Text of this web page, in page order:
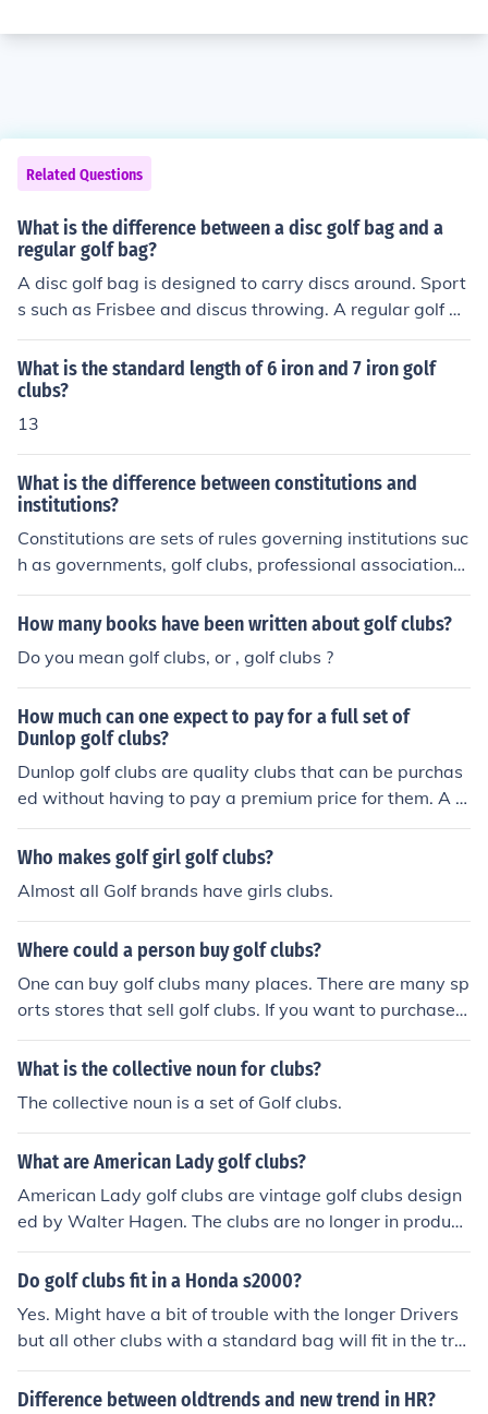
Related Questions
What is the difference between a disc golf bag and a
regular golf bag?
A disc golf bag is designed to carry discs around. Sport
s such as Frisbee and discus throwing. A regular golf ba
g is designed to carry golf balls and clubs around.
What is the standard length of 6 iron and 7 iron golf
clubs?
13
What is the difference between constitutions and
institutions?
Constitutions are sets of rules governing institutions suc
h as governments, golf clubs, professional associations,
etc., etc.
How many books have been written about golf clubs?
Do you mean golf clubs, or , golf clubs ?
How much can one expect to pay for a full set of
Dunlop golf clubs?
Dunlop golf clubs are quality clubs that can be purchas
ed without having to pay a premium price for them. A n
ew set of standard clubs from this brand can typically r
ange from $300 to 450 total.
Who makes golf girl golf clubs?
Almost all Golf brands have girls clubs.
Where could a person buy golf clubs?
One can buy golf clubs many places. There are many sp
orts stores that sell golf clubs. If you want to purchase g
olf clubs at a store, Dick's Sporting Goods sell golf club
s. Amazon and eBay offer golf clubs online and a bigger
What is the collective noun for clubs?
The collective noun is a set of Golf clubs.
What are American Lady golf clubs?
American Lady golf clubs are vintage golf clubs design
ed by Walter Hagen. The clubs are no longer in producti
on, and many golf enthusiasts purchase them as collect
or's items.
Do golf clubs fit in a Honda s2000?
Yes. Might have a bit of trouble with the longer Drivers
but all other clubs with a standard bag will fit in the tru
nk
Difference between oldtrends and new trend in HR?